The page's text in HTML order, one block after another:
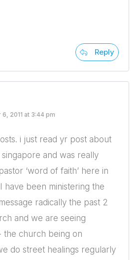
Reply
2011 at 3:44 pm
i just read yr post about
and was really
‘word of faith’ here in
have been ministering the
radically the past 2
and we are seeing
the church being on
do street healings regularly